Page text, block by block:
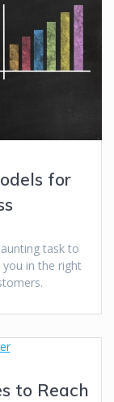
for
task to
in the right
to Reach